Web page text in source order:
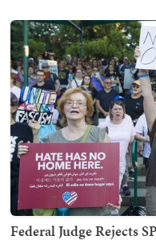
Federal Judge Rejects